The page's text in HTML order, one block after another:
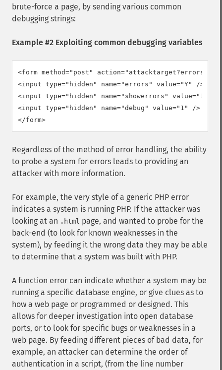
brute-force a page, by sending various common
debugging strings:
Example #2 Exploiting common debugging variables
<form method="post"
<input type="hidden" name="errors" value="Y" />
<input type="hidden" name="showerrors" value="1" />
<input type="hidden" name="debug" value="1" />
</form>
Regardless of the method of error handling, the ability
to probe a system for errors leads to providing an
attacker with more information.
For example, the very style of a generic PHP error
indicates a system is running PHP. If the attacker was
looking at an .html page, and wanted to probe for the
back-end (to look for known weaknesses in the
system), by feeding it the wrong data they may be able
to determine that a system was built with PHP.
A function error can indicate whether a system may be
running a specific database engine, or give clues as to
how a web page or programmed or designed. This
allows for deeper investigation into open database
ports, or to look for specific bugs or weaknesses in a
web page. By feeding different pieces of bad data, for
example, an attacker can determine the order of
authentication in a script, (from the line number